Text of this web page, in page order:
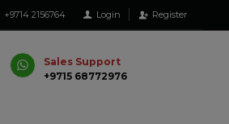
+9714 2156764 Login Register
Sales Support
+9715 68772976